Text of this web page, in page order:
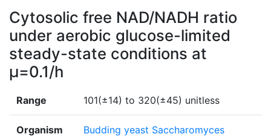
Cytosolic free NAD/NADH ratio
under aerobic glucose-limited
steady-state conditions at
μ=0.1/h
Range 101(±14) to 320(±45) unitless
Organism
Budding yeast Saccharomyces